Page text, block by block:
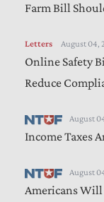
Farm Bill
Letters August 04,
Online Safety
Reduce
August
Income Taxes
August
Americans Will